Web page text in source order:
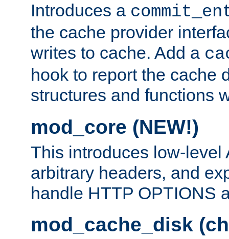
Introduces a
the cache provider
writes to cache. Add a
hook to report the cache
structures and functions
mod_core (NEW!)
This introduces low-level
arbitrary headers, and
handle HTTP OPTIONS
mod_cache_disk